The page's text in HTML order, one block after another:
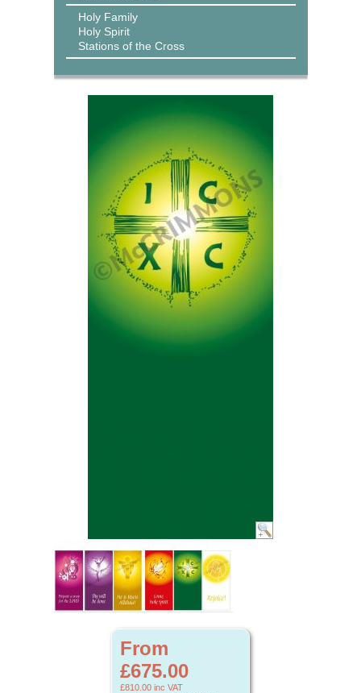
Holy Family
Holy Spirit
Stations of the Cross
From
£675.00
£810.00 inc VAT